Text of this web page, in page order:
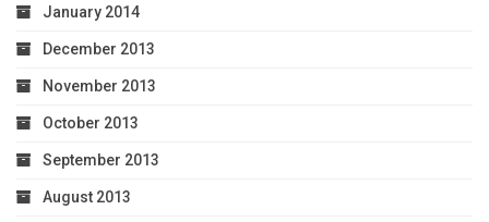
January 2014
December 2013
November 2013
October 2013
September 2013
August 2013